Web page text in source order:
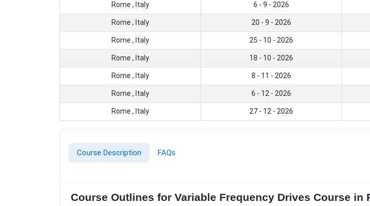
Rome , Italy 6 - 9 - 2026
Rome , Italy 20 - 9 - 2026
Rome , Italy 25 - 10 - 2026
Rome , Italy 18 - 10 - 2026
Rome , Italy 8 - 11 - 2026
Rome , Italy 6 - 12 - 2026
Rome , Italy 27 - 12 - 2026
Course Description FAQs
Course Outlines for Variable Frequency Drives Course in